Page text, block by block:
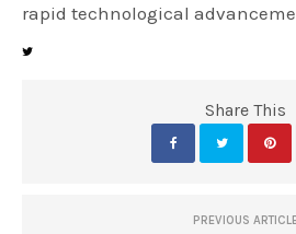
rapid technological
Share This
PREVIOUS